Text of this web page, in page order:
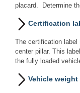
placard. Determine
Certification
The certification
center pillar. This
the fully loaded
Vehicle weight